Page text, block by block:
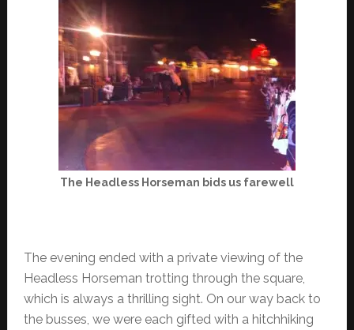
The Headless Horseman bids us farewell
The evening ended with a private viewing of the
Headless Horseman trotting through the square,
which is always a thrilling sight. On our way back to
the busses, we were each gifted with a hitchhiking